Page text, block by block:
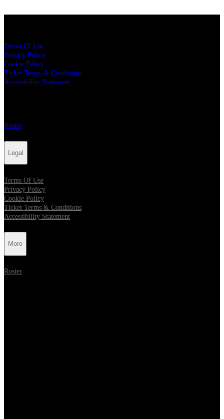
Terms Of Use
Privacy Policy
Cookie Policy
Ticket Terms & Conditions
Accessibility Statement
Roster
Legal
Terms Of Use
Privacy Policy
Cookie Policy
Ticket Terms & Conditions
Accessibility Statement
More
Roster